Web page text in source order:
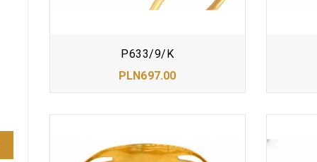
P633/9/K
PLN697.00